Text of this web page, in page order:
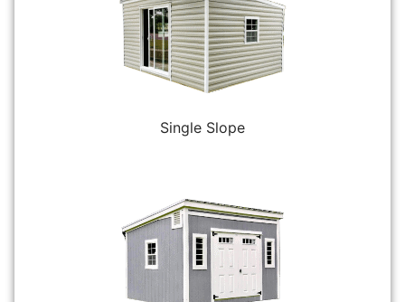
Single Slope